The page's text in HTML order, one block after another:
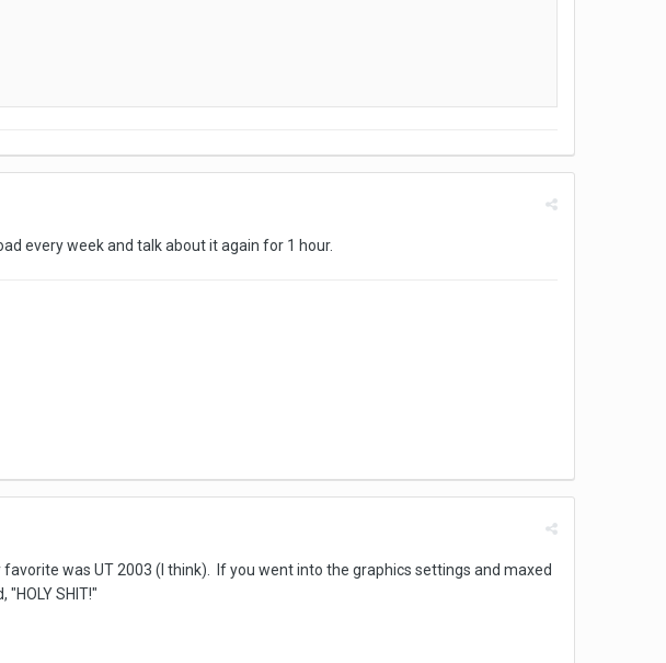
every week and talk about it again for 1 hour.
was UT 2003 (I think). If you went into the graphics settings and maxed
SHIT!"